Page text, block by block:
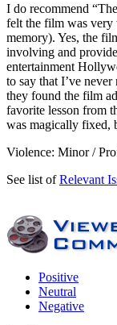
I do recommend
felt the film was very
memory). Yes, the
involving and
entertainment
to say that I’ve
they found the film
favorite lesson from
was magically fixed,
Violence: Minor /
See list ofRelevant
Positive
Neutral
Negative